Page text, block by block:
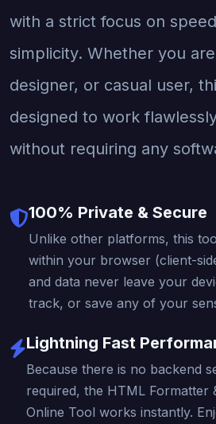
with a strict focus on
simplicity. Whether you
designer, or casual user,
designed to work
without requiring any
100% Private & Secure
Unlike other platforms, this
within your browser (client-
and data never leave your
track, or save any of your
Lightning Fast
Because there is no backend
required, the HTML Formatter
Online Tool works instantly.